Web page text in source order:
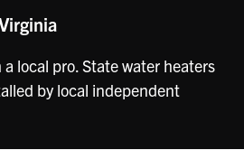
local pro. State water heaters
by local independent